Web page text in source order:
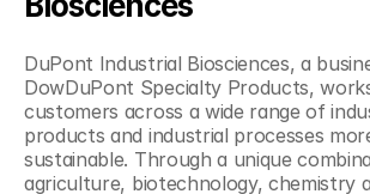
DuPont Industrial Biosciences, a
DowDuPont Specialty Products,
customers across a wide range of
products and industrial processes
sustainable. Through a unique
agriculture, biotechnology, chemistry